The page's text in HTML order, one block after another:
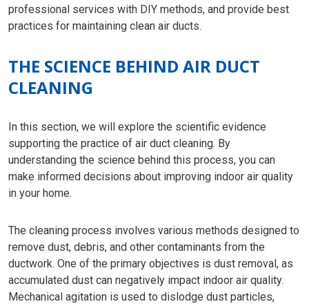
professional services with DIY methods, and provide best
practices for maintaining clean air ducts.
THE SCIENCE BEHIND AIR DUCT
CLEANING
In this section, we will explore the scientific evidence
supporting the practice of air duct cleaning. By
understanding the science behind this process, you can
make informed decisions about improving indoor air quality
in your home.
The cleaning process involves various methods designed to
remove dust, debris, and other contaminants from the
ductwork. One of the primary objectives is dust removal, as
accumulated dust can negatively impact indoor air quality.
Mechanical agitation is used to dislodge dust particles,